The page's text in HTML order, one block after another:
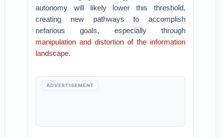
autonomy will likely lower this threshold,
creating new pathways to accomplish
nefarious goals, especially through
manipulation and distortion of the information
landscape.
ADVERTISEMENT